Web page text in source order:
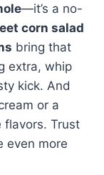
—it’s a no-
corn salad
bring that
extra, whip
kick. And
or a
flavors. Trust
even more